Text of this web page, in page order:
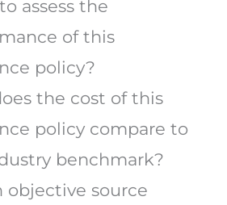
assess the
of this
policy?
the cost of this
policy compare to
benchmark?
objective source